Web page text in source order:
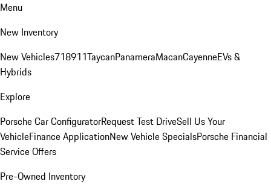
Menu
New Inventory
New Vehicles718911TaycanPanameraMacanCayenneEVs &
Hybrids
Explore
Porsche Car ConfiguratorRequest Test DriveSell Us Your
VehicleFinance ApplicationNew Vehicle SpecialsPorsche Financial
Service Offers
Pre-Owned Inventory